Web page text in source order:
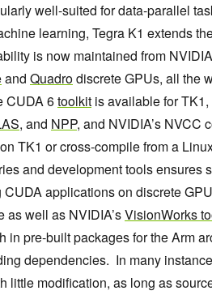
well-suited for data-parallel
learning, Tegra K1 extends
is now maintained from
and Quadrodiscrete GPUs, all the
CUDA 6toolkit is available for
, and NPP, and NVIDIA’s NVCC
TK1 or cross-compile from a
and development tools ensures
applications on discrete
as well as NVIDIA’sVisionWorks
in pre-built packages for the Arm
dependencies. In many
little modification, as long as